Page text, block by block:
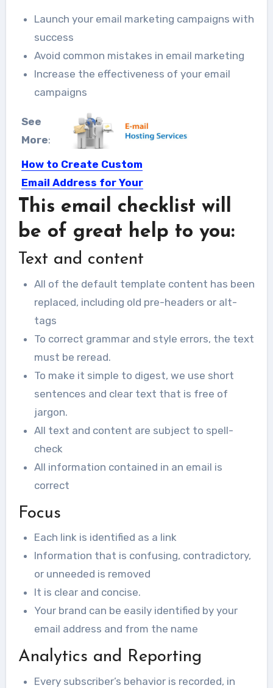
Launch your email marketing campaigns with
success
Avoid common mistakes in email marketing
Increase the effectiveness of your email
campaigns
See
More:
How to Create Custom
Email Address for Your
Business
Email is widely used as an effective
communication tool and...
This email checklist will
be of great help to you:
Text and content
All of the default template content has been
replaced, including old pre-headers or alt-
tags
To correct grammar and style errors, the text
must be reread.
To make it simple to digest, we use short
sentences and clear text that is free of
jargon.
All text and content are subject to spell-
check
All information contained in an email is
correct
Focus
Each link is identified as a link
Information that is confusing, contradictory,
or unneeded is removed
It is clear and concise.
Your brand can be easily identified by your
email address and from the name
Analytics and Reporting
Every subscriber’s behavior is recorded, in